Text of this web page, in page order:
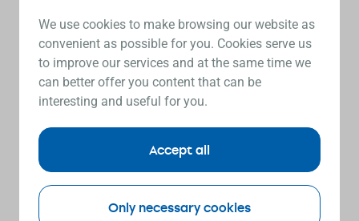
We use cookies to make browsing our website as
convenient as possible for you. Cookies serve us
to improve our services and at the same time we
can better offer you content that can be
interesting and useful for you.
Only necessary cookies
Accept all